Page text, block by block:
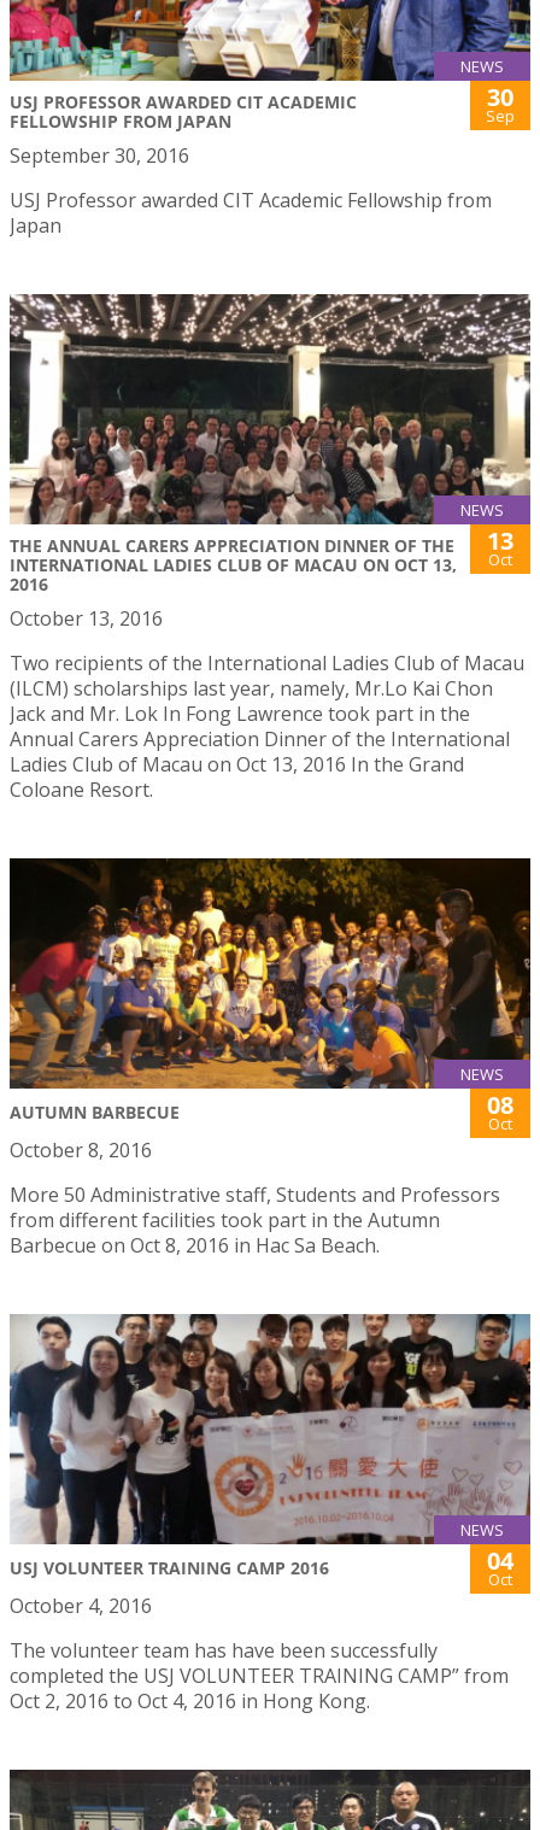
NEWS
USJ PROFESSOR AWARDED CIT ACADEMIC
FELLOWSHIP FROM JAPAN
30
Sep
September 30, 2016
USJ Professor awarded CIT Academic Fellowship from
Japan
NEWS
THE ANNUAL CARERS APPRECIATION DINNER OF THE
INTERNATIONAL LADIES CLUB OF MACAU ON OCT 13,
2016
13
Oct
October 13, 2016
Two recipients of the International Ladies Club of Macau
(ILCM) scholarships last year, namely, Mr.Lo Kai Chon
Jack and Mr. Lok In Fong Lawrence took part in the
Annual Carers Appreciation Dinner of the International
Ladies Club of Macau on Oct 13, 2016 In the Grand
Coloane Resort.
NEWS
AUTUMN BARBECUE 08
Oct
October 8, 2016
More 50 Administrative staff, Students and Professors
from different facilities took part in the Autumn
Barbecue on Oct 8, 2016 in Hac Sa Beach.
NEWS
USJ VOLUNTEER TRAINING CAMP 2016 04
Oct
October 4, 2016
The volunteer team has have been successfully
completed the USJ VOLUNTEER TRAINING CAMP” from
Oct 2, 2016 to Oct 4, 2016 in Hong Kong.